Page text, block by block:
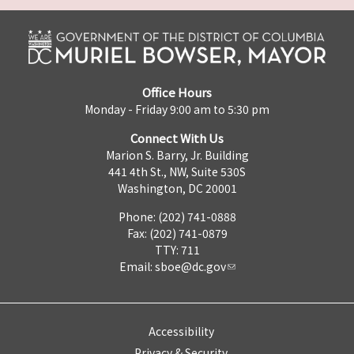
Office Hours
Monday - Friday 9:00 am to 5:30 pm
Connect With Us
Marion S. Barry, Jr. Building
441 4th St., NW, Suite 530S
Washington, DC 20001
Phone: (202) 741-0888
Fax: (202) 741-0879
TTY: 711
Email: sboe@dc.gov
Accessibility